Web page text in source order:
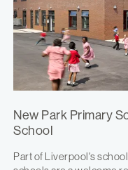
New Park Primary
School
Part of Liverpool's